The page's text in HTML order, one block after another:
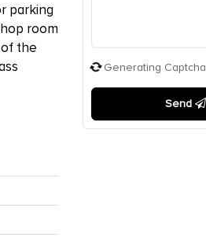
parking
room
the
Generating Captcha
Send